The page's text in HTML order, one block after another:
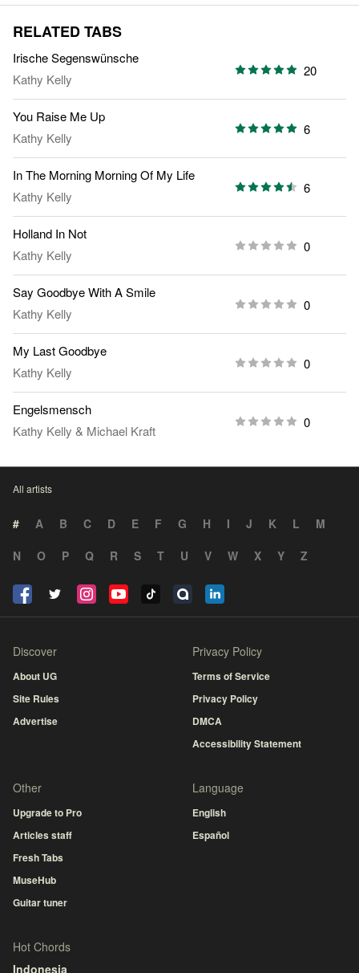
RELATED TABS
Irische Segenswünsche
Kathy Kelly
20
You Raise Me Up
Kathy Kelly
6
In The Morning Morning Of My Life
Kathy Kelly
6
Holland In Not
Kathy Kelly
0
Say Goodbye With A Smile
Kathy Kelly
0
My Last Goodbye
Kathy Kelly
0
Engelsmensch
Kathy Kelly & Michael Kraft
0
All artists
# A B C D E F G H I J K L
M
N
O P Q R S T U V W X Y Z
Discover
About UG
Site Rules
Advertise
Privacy Policy
Terms of Service
Privacy Policy
DMCA
Accessibility Statement
Other
Upgrade to Pro
Articles staff
Fresh Tabs
MuseHub
Guitar tuner
Language
English
Español
Hot Chords
Indonesia